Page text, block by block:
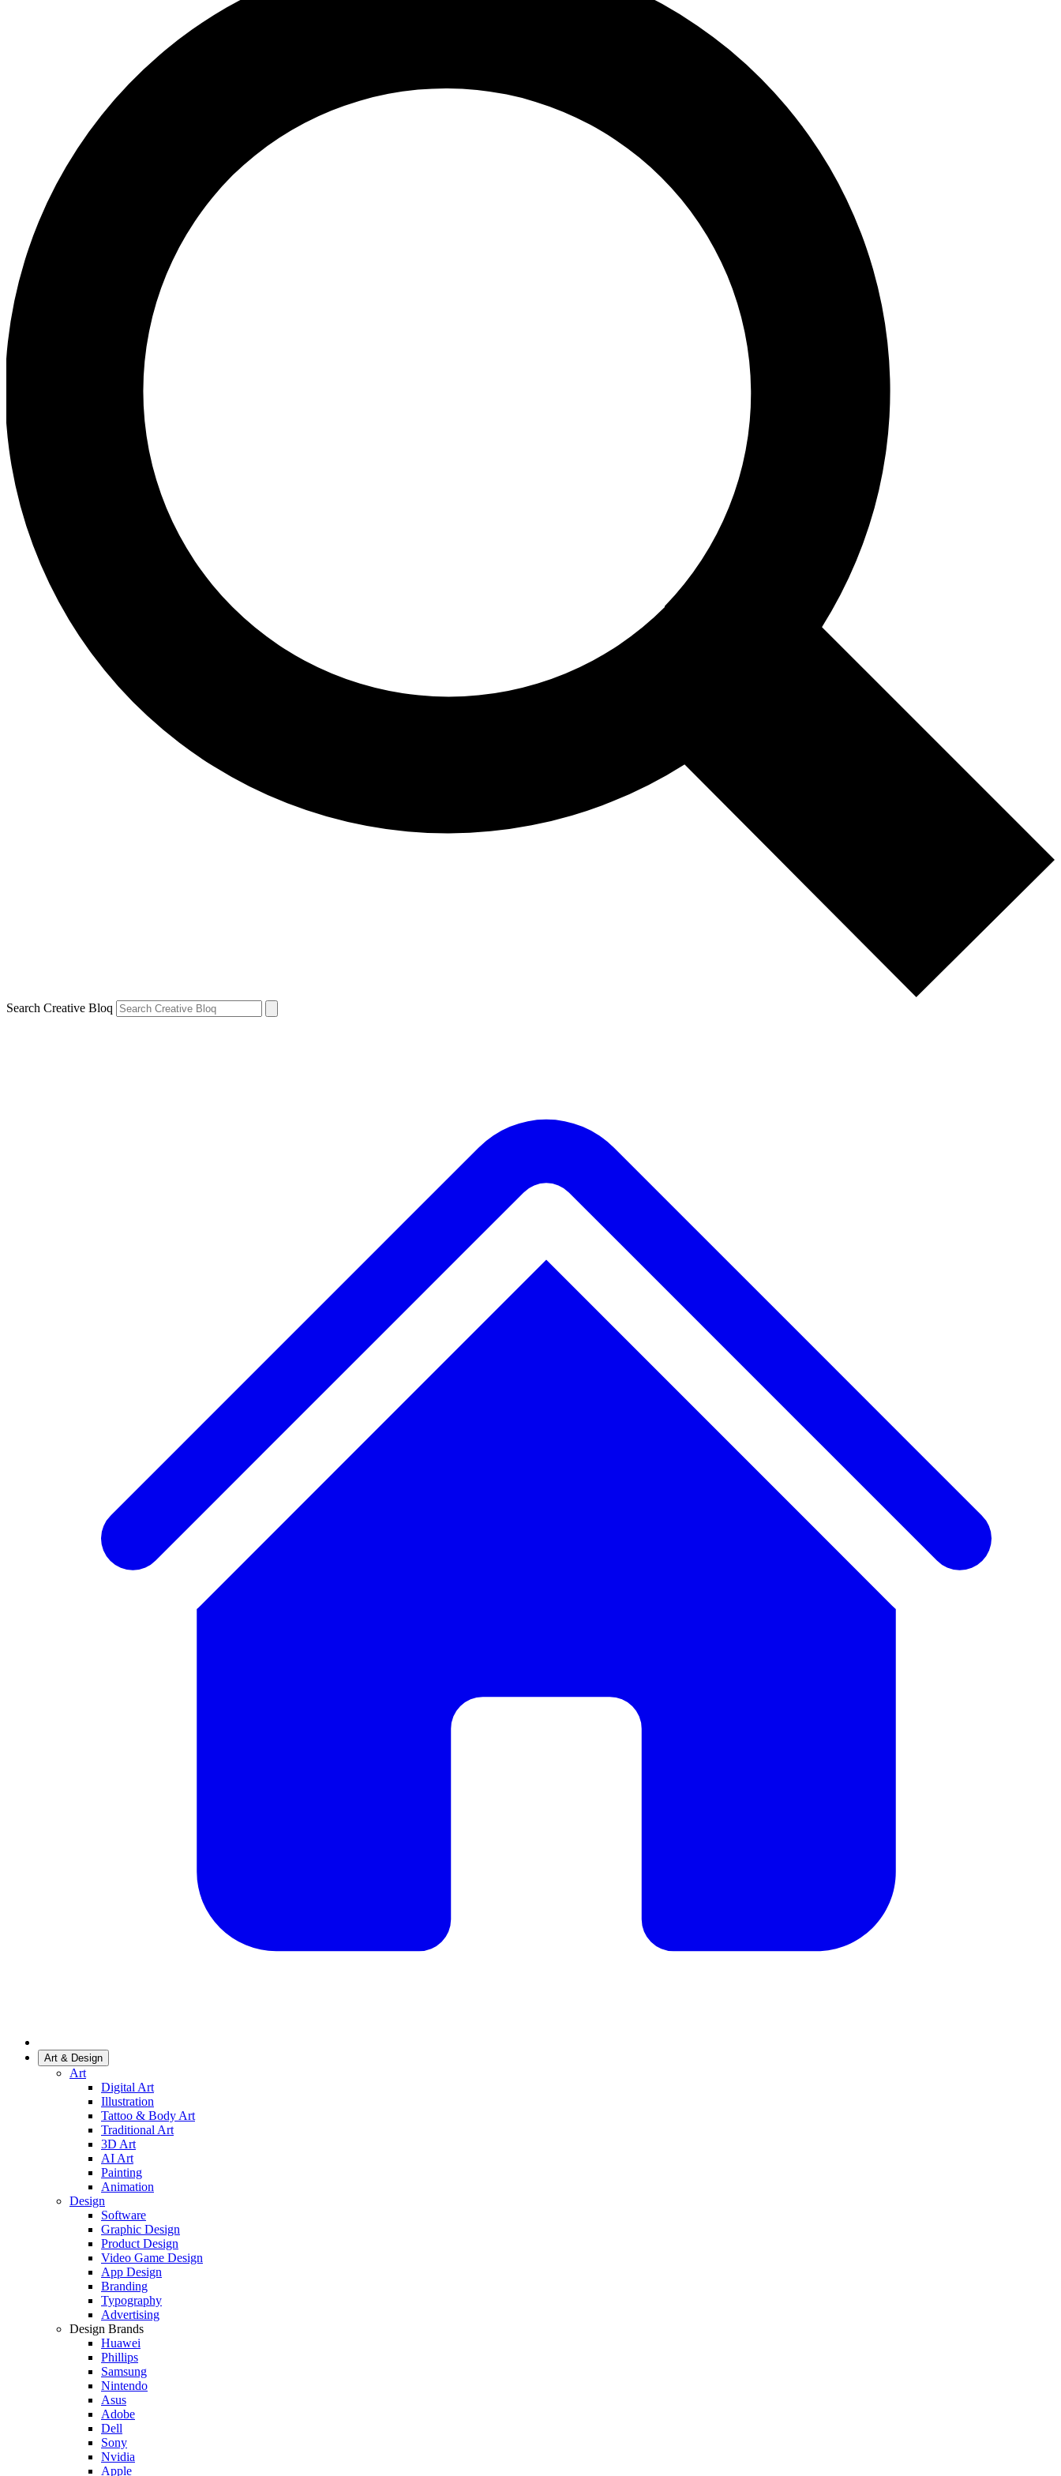
Search Creative Bloq
Art & Design
Art
Digital Art
Illustration
Tattoo & Body Art
Traditional Art
3D Art
AI Art
Painting
Animation
Design
Software
Graphic Design
Product Design
Video Game Design
App Design
Branding
Typography
Advertising
Design Brands
Huawei
Phillips
Samsung
Nintendo
Asus
Adobe
Dell
Sony
Nvidia
Apple